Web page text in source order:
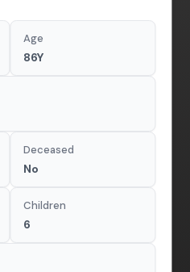
Age
86Y
Deceased
No
Children
6